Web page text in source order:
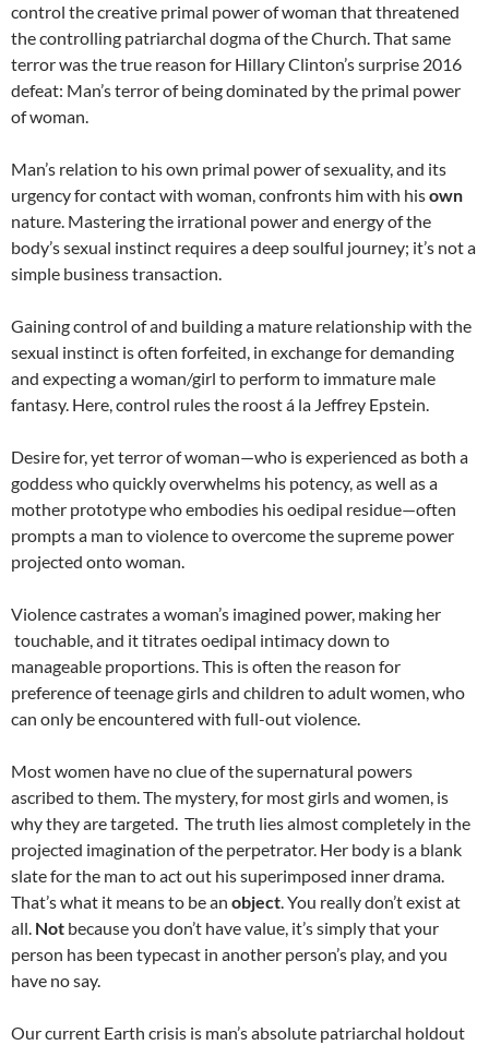
control the creative primal power of woman that threatened
the controlling patriarchal dogma of the Church. That same
terror was the true reason for Hillary Clinton’s surprise 2016
defeat: Man’s terror of being dominated by the primal power
of woman.
Man’s relation to his own primal power of sexuality, and its
urgency for contact with woman, confronts him with hisown
nature. Mastering the irrational power and energy of the
body’s sexual instinct requires a deep soulful journey; it’s not a
simple business transaction.
Gaining control of and building a mature relationship with the
sexual instinct is often forfeited, in exchange for demanding
and expecting a woman/girl to perform to immature male
fantasy. Here, control rules the roost á la Jeffrey Epstein.
Desire for, yet terror of woman—who is experienced as both a
goddess who quickly overwhelms his potency, as well as a
mother prototype who embodies his oedipal residue—often
prompts a man to violence to overcome the supreme power
projected onto woman.
Violence castrates a woman’s imagined power, making her
touchable, and it titrates oedipal intimacy down to
manageable proportions. This is often the reason for
preference of teenage girls and children to adult women, who
can only be encountered with full-out violence.
Most women have no clue of the supernatural powers
ascribed to them. The mystery, for most girls and women, is
why they are targeted. The truth lies almost completely in the
projected imagination of the perpetrator. Her body is a blank
slate for the man to act out his superimposed inner drama.
That’s what it means to be an object. You really don’t exist at
all. Not because you don’t have value, it’s simply that your
person has been typecast in another person’s play, and you
have no say.
Our current Earth crisis is man’s absolute patriarchal holdout